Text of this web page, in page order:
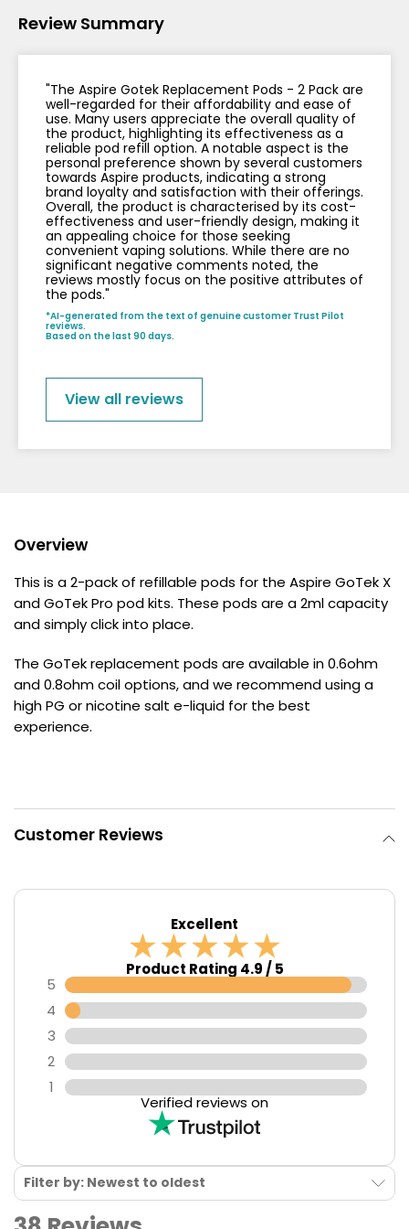
Contact
Us
Review Summary
"The Aspire Gotek Replacement Pods - 2 Pack are
well-regarded for their affordability and ease of
use. Many users appreciate the overall quality of
the product, highlighting its effectiveness as a
reliable pod refill option. A notable aspect is the
personal preference shown by several customers
towards Aspire products, indicating a strong
brand loyalty and satisfaction with their offerings.
Overall, the product is characterised by its cost-
effectiveness and user-friendly design, making it
an appealing choice for those seeking
convenient vaping solutions. While there are no
significant negative comments noted, the
reviews mostly focus on the positive attributes of
the pods."
*AI-generated from the text of genuine customer Trust Pilot
reviews.
Based on the last 90 days.
View all reviews
Overview
This is a 2-pack of refillable pods for the Aspire GoTek X
and GoTek Pro pod kits. These pods are a 2ml capacity
and simply click into place.
The GoTek replacement pods are available in 0.6ohm
and 0.8ohm coil options, and we recommend using a
high PG or nicotine salt e-liquid for the best
experience.
Customer Reviews
Excellent
Product Rating 4.9 / 5
5
4
3
2
1
Verified reviews on
Filter by: Newest to oldest